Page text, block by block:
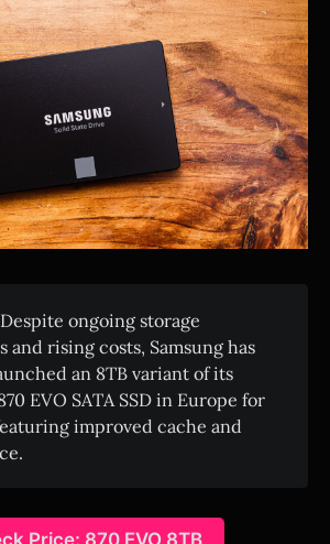
Despite ongoing storage
and rising costs, Samsung has
an 8TB variant of its
EVO SATA SSD in Europe for
improved cache and